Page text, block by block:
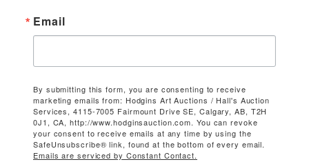
Email
By submitting this form, you are consenting to receive
marketing emails from: Hodgins Art Auctions / Hall's Auction
Services, 4115-7005 Fairmount Drive SE, Calgary, AB, T2H
0J1, CA, http://www.hodginsauction.com. You can revoke
your consent to receive emails at any time by using the
SafeUnsubscribe® link, found at the bottom of every email.
Emails are serviced by Constant Contact.